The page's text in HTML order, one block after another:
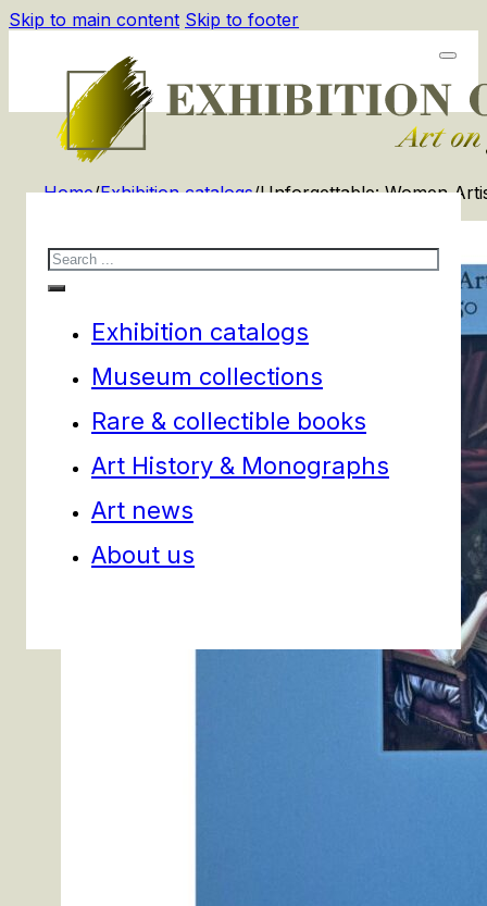
Skip to main content Skip to footer
Search
Exhibition catalogs
Museum collections
Rare & collectible books
Art History & Monographs
Art news
About us
Home/Exhibition catalogs/Unforgettable: Women